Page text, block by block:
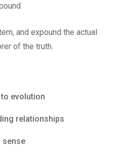
and expound the actual
of the truth.
evolution
relationships
sense